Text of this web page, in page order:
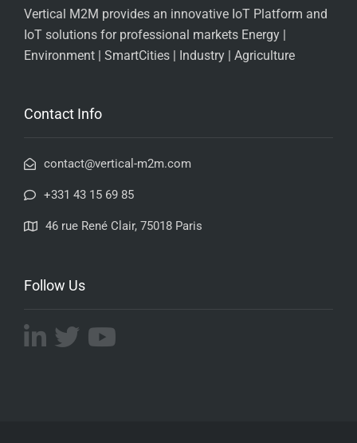
Vertical M2M provides an innovative IoT Platform and
IoT solutions for professional markets Energy |
Environment | SmartCities | Industry | Agriculture
Contact Info
contact@vertical-m2m.com
+331 43 15 69 85
46 rue René Clair, 75018 Paris
Follow Us